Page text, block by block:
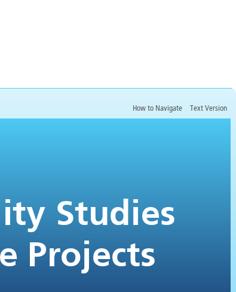
for Coal Mine Methane Projects
How to Navigate Text Version